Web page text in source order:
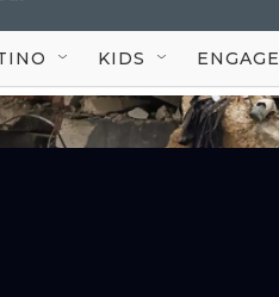
KIDS ENGAGE